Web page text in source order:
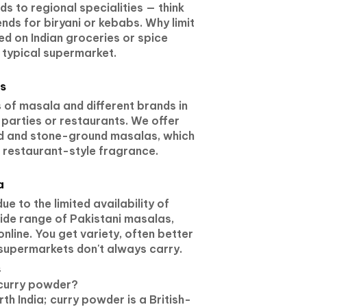
to regional specialities — think
for biryani or kebabs. Why limit
on Indian groceries or spice
supermarket.
masala and different brands in
or restaurants. We offer
and stone-ground masalas, which
restaurant-style fragrance.
to the limited availability of
range of Pakistani masalas,
You get variety, often better
don't always carry.
powder?
India; curry powder is a British-